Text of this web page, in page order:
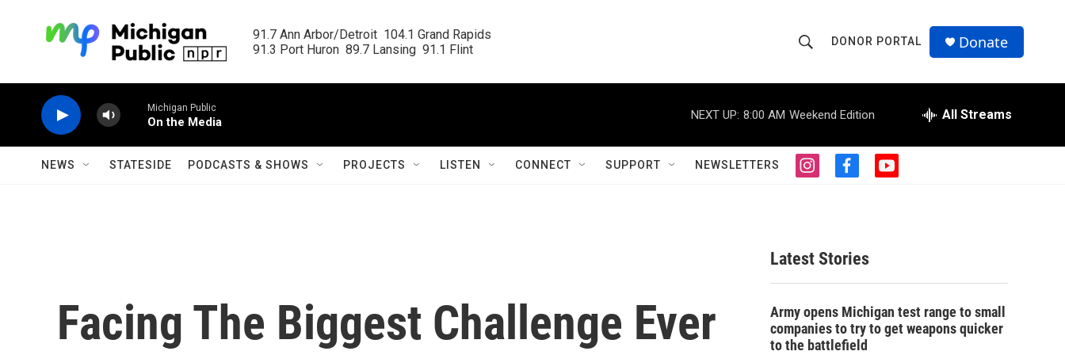
91.7 Ann Arbor/Detroit  104.1 Grand Rapids
91.3 Port Huron  89.7 Lansing  91.1 Flint
h
o
w
S
r
c
h
r
Q
u
DONOR PORTAL Donate
Michigan Public
On the Media
NEXT UP: 8:00 AM Weekend Edition All Streams
NEWS STATESIDE PODCASTS & SHOWS PROJECTS LISTEN CONNECT SUPPORT NEWSLETTERS
i
g
r
a
f
o
o
k
y
Facing The Biggest Challenge Ever
Latest Stories
Army opens Michigan test range to small
companies to try to get weapons quicker
to the battlefield